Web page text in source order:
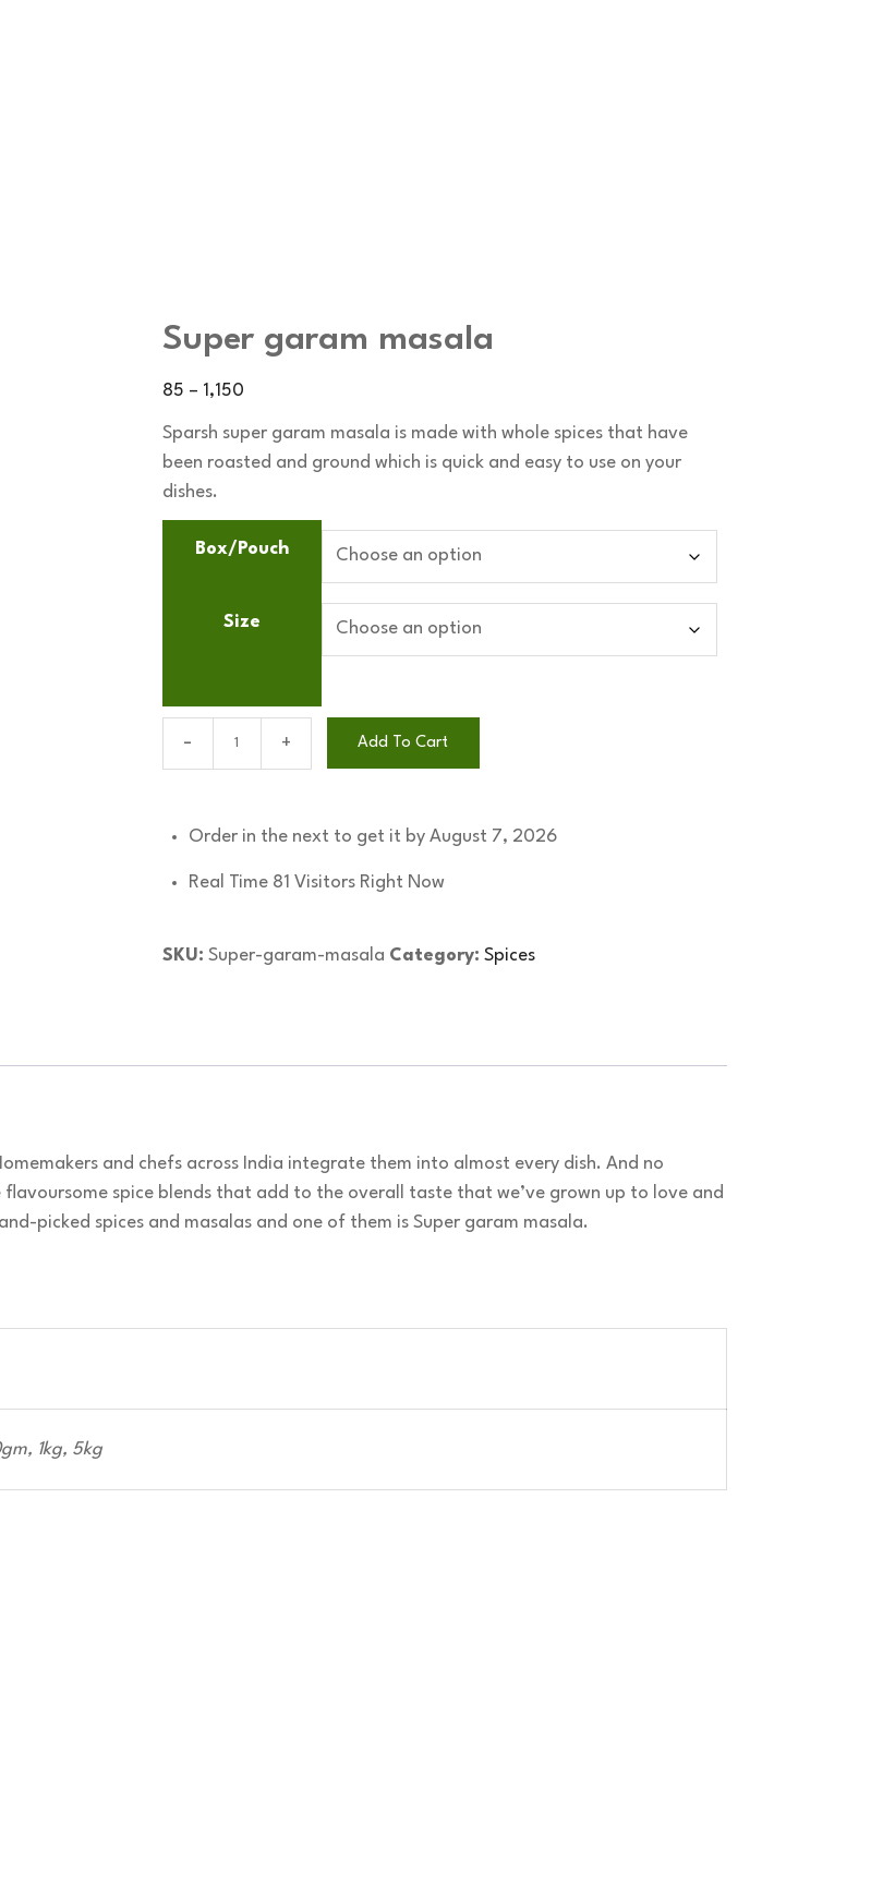
Super garam masala
85 – 1,150Price
₹85
Sparsh super garam masala is made with whole spices that have
been roasted and ground which is quick and easy to use on your
dishes.
Box/Pouch
Size
Add To Cart
Order in the next to get it by August 7, 2026
Real Time 81 Visitors Right Now
SKU: Super-garam-masala Category: Spices
and chefs across India integrate them into almost every dish. And no
spice blends that add to the overall taste that we’ve grown up to love and
picked spices and masalas and one of them is Super garam masala.
1kg, 5kg